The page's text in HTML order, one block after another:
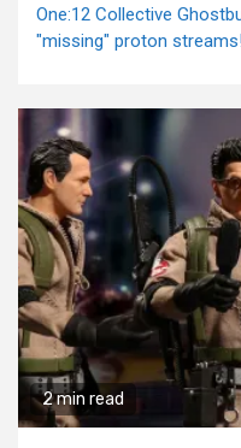
One:12 Collective
"missing" proton
2 min read